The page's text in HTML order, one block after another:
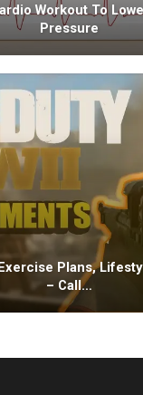
Workout To
Pressure
Plans,
– Call…